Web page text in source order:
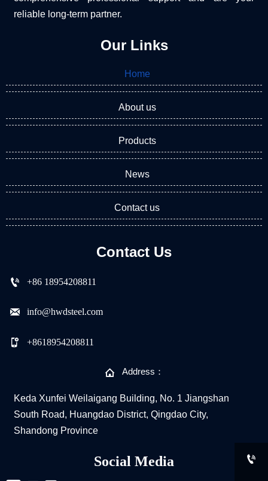
reliable long-term partner.
Our Links
Home
About us
Products
News
Contact us
Contact Us
 +86 18954208811
 info@hwdsteel.com
 +8618954208811
 Address：
Keda Xunfei Weilaigang Building, No. 1 Jiangshan
South Road, Huangdao District, Qingdao City,
Shandong Province
Social Media
